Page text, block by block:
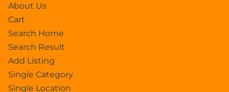
About Us
Cart
Search Home
Search Result
Add Listing
Single Category
Single Location